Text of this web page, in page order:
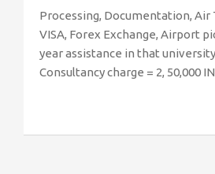
Processing, Documentation, Air
VISA, Forex Exchange, Airport
year assistance in that
Consultancy charge = 2, 50,000